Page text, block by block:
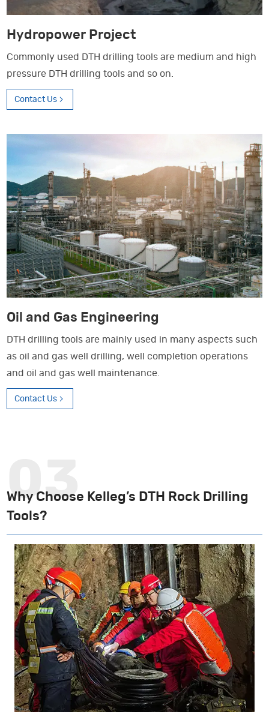
Hydropower Project
Commonly used DTH drilling tools are medium and high
pressure DTH drilling tools and so on.
Contact Us
Oil and Gas Engineering
DTH drilling tools are mainly used in many aspects such
as oil and gas well drilling, well completion operations
and oil and gas well maintenance.
Contact Us
Why Choose Kelleg’s DTH Rock Drilling
Tools?